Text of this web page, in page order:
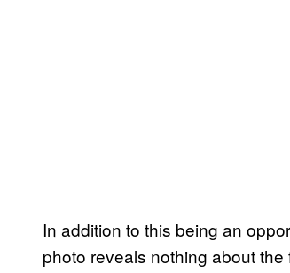
In addition to this being an
photo reveals nothing about the